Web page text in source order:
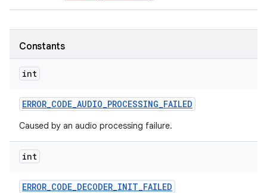
Constants
int
ERROR_CODE_AUDIO_PROCESSING_FAILED
Caused by an audio processing failure.
int
ERROR_CODE_DECODER_INIT_FAILED